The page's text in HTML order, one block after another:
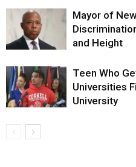
Mayor of
and Height
Teen Who
Universities
University